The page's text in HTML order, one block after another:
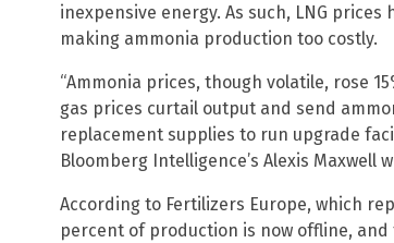
inexpensive energy. As such, LNG
making ammonia production too costly.
“Ammonia prices, though volatile, rose
gas prices curtail output and send
replacement supplies to run upgrade
Bloomberg Intelligence’s Alexis Maxwell
According to Fertilizers Europe, which
percent of production is now offline,